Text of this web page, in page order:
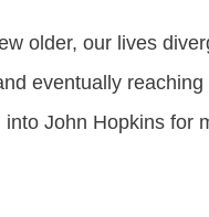
older, our lives
eventually
into John Hopkins for